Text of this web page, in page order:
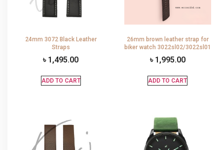
24mm 3072 Black Leather
Straps
৳ 1,495.00
ADD TO CART
26mm brown leather strap for
biker watch 3022sl02/3022sl01
৳ 1,995.00
ADD TO CART